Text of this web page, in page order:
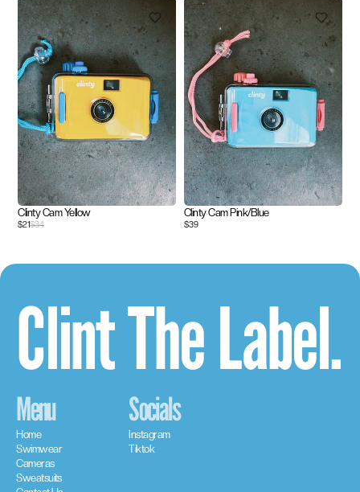
Clinty Cam Yellow
$21$34
Clinty Cam Pink/Blue
$39
Clint The Label.
Menu
Home
Swimwear
Cameras
Sweatsuits
Socials
Instagram
Tiktok